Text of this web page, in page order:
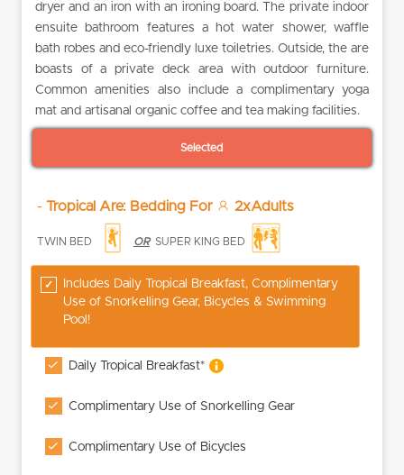
dryer and an iron with an ironing board. The private indoor
ensuite bathroom features a hot water shower, waffle
bath robes and eco-friendly luxe toiletries. Outside, the are
boasts of a private deck area with outdoor furniture.
Common amenities also include a complimentary yoga
mat and artisanal organic coffee and tea making facilities.
Selected
- Tropical Are: Bedding For 2xAdults
TWIN BED OR SUPER KING BED
Includes Daily Tropical Breakfast, Complimentary
Use of Snorkelling Gear, Bicycles & Swimming
Pool!
Daily Tropical Breakfast*
Complimentary Use of Snorkelling Gear
Complimentary Use of Bicycles